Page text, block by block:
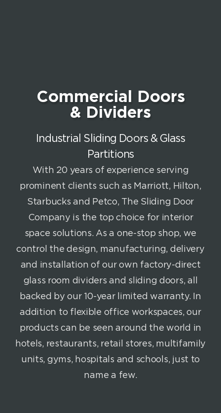
Commercial Doors
& Dividers
Industrial Sliding Doors & Glass
Partitions
With 20 years of experience serving
prominent clients such as Marriott, Hilton,
Starbucks and Petco, The Sliding Door
Company is the top choice for interior
space solutions. As a one-stop shop, we
control the design, manufacturing, delivery
and installation of our own factory-direct
glass room dividers and sliding doors, all
backed by our 10-year limited warranty. In
addition to flexible office workspaces, our
products can be seen around the world in
hotels, restaurants, retail stores, multifamily
units, gyms, hospitals and schools, just to
name a few.